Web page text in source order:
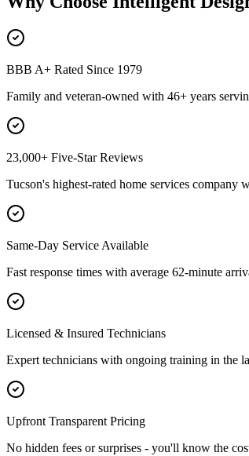
BBB A+ Rated Since 1979
Family and veteran-owned with 46+ years
23,000+ Five-Star Reviews
Tucson's highest-rated home services company
Same-Day Service Available
Fast response times with average 62-minute
Licensed & Insured Technicians
Expert technicians with ongoing training in the
Upfront Transparent Pricing
No hidden fees or surprises - you'll know the